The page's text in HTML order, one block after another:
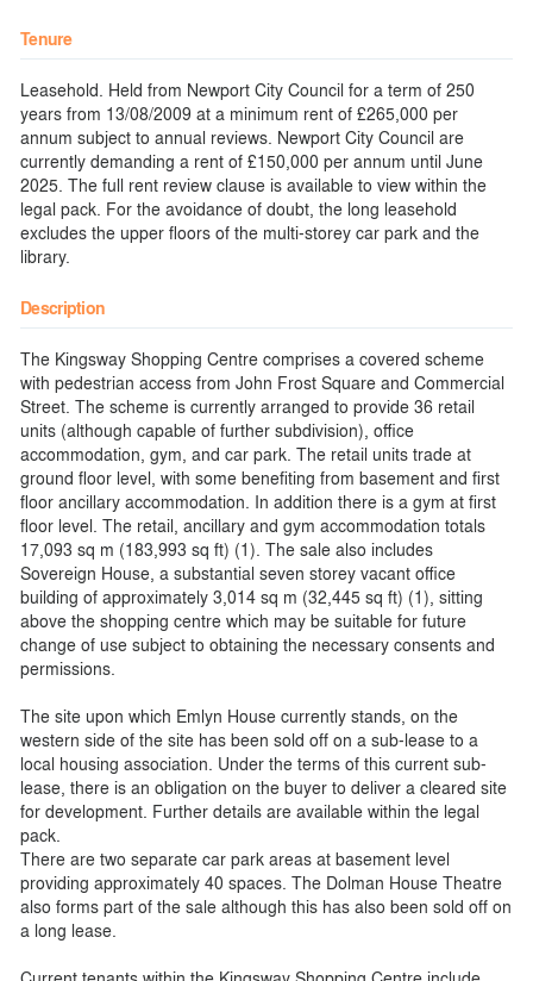
Tenure
Leasehold. Held from Newport City Council for a term of 250
years from 13/08/2009 at a minimum rent of £265,000 per
annum subject to annual reviews. Newport City Council are
currently demanding a rent of £150,000 per annum until June
2025. The full rent review clause is available to view within the
legal pack. For the avoidance of doubt, the long leasehold
excludes the upper floors of the multi-storey car park and the
library.
Description
The Kingsway Shopping Centre comprises a covered scheme
with pedestrian access from John Frost Square and Commercial
Street. The scheme is currently arranged to provide 36 retail
units (although capable of further subdivision), office
accommodation, gym, and car park. The retail units trade at
ground floor level, with some benefiting from basement and first
floor ancillary accommodation. In addition there is a gym at first
floor level. The retail, ancillary and gym accommodation totals
17,093 sq m (183,993 sq ft) (1). The sale also includes
Sovereign House, a substantial seven storey vacant office
building of approximately 3,014 sq m (32,445 sq ft) (1), sitting
above the shopping centre which may be suitable for future
change of use subject to obtaining the necessary consents and
permissions.
The site upon which Emlyn House currently stands, on the
western side of the site has been sold off on a sub-lease to a
local housing association. Under the terms of this current sub-
lease, there is an obligation on the buyer to deliver a cleared site
for development. Further details are available within the legal
pack.
There are two separate car park areas at basement level
providing approximately 40 spaces. The Dolman House Theatre
also forms part of the sale although this has also been sold off on
a long lease.